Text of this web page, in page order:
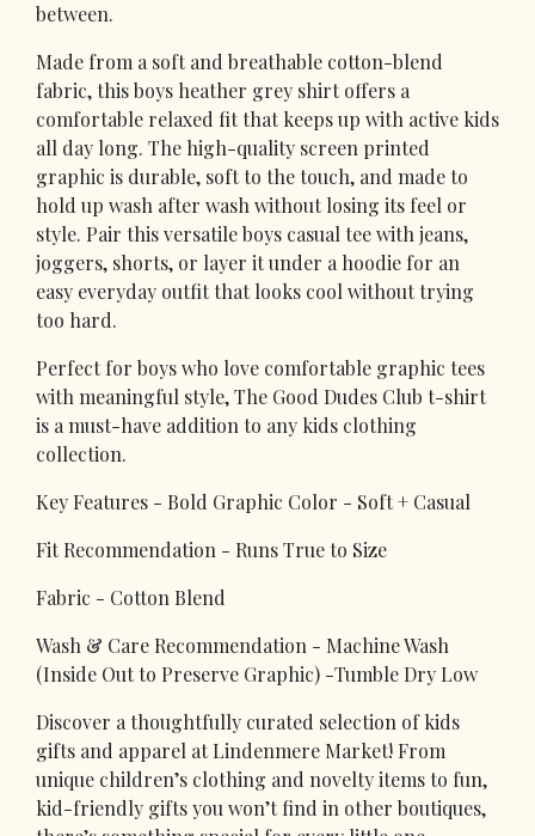
between.
Made from a soft and breathable cotton-blend
fabric, this boys heather grey shirt offers a
comfortable relaxed fit that keeps up with active kids
all day long. The high-quality screen printed
graphic is durable, soft to the touch, and made to
hold up wash after wash without losing its feel or
style. Pair this versatile boys casual tee with jeans,
joggers, shorts, or layer it under a hoodie for an
easy everyday outfit that looks cool without trying
too hard.
Perfect for boys who love comfortable graphic tees
with meaningful style, The Good Dudes Club t-shirt
is a must-have addition to any kids clothing
collection.
Key Features - Bold Graphic Color - Soft + Casual
Fit Recommendation - Runs True to Size
Fabric - Cotton Blend
Wash & Care Recommendation - Machine Wash
(Inside Out to Preserve Graphic) -Tumble Dry Low
Discover a thoughtfully curated selection of kids
gifts and apparel at Lindenmere Market! From
unique children’s clothing and novelty items to fun,
kid-friendly gifts you won’t find in other boutiques,